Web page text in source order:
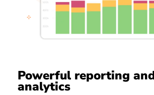
Powerful reporting
analytics